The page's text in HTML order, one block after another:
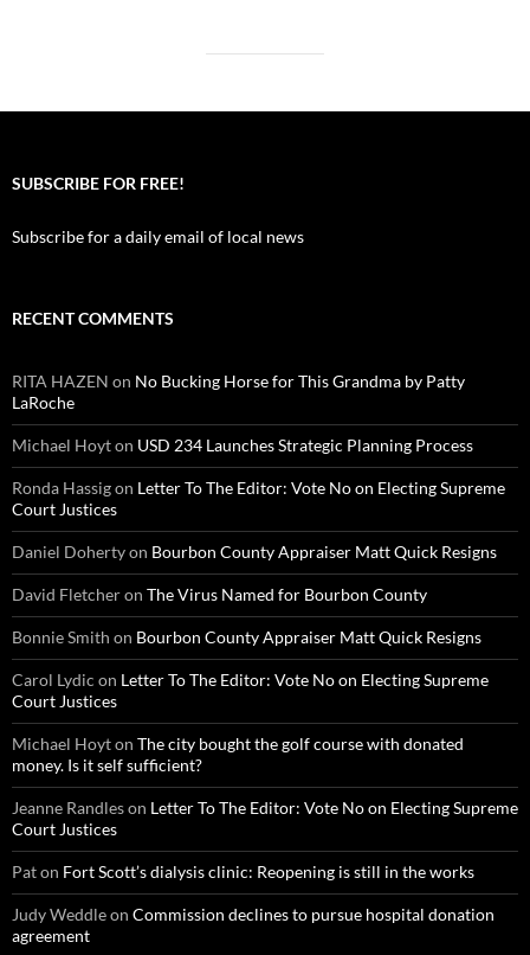
SUBSCRIBE FOR FREE!
Subscribe for a daily email of local news
RECENT COMMENTS
RITA HAZEN on No Bucking Horse for This Grandma by Patty
LaRoche
Michael Hoyton USD 234 Launches Strategic Planning Process
Ronda Hassigon Letter To The Editor: Vote No on Electing Supreme
Court Justices
Daniel Dohertyon Bourbon County Appraiser Matt Quick Resigns
David Fletcheron The Virus Named for Bourbon County
Bonnie Smith on Bourbon County Appraiser Matt Quick Resigns
Carol Lydic on Letter To The Editor: Vote No on Electing Supreme
Court Justices
Michael Hoyton The city bought the golf course with donated
money. Is it self sufficient?
Jeanne Randleson Letter To The Editor: Vote No on Electing Supreme
Court Justices
Paton Fort Scott’s dialysis clinic: Reopening is still in the works
Judy Weddleon Commission declines to pursue hospital donation
agreement